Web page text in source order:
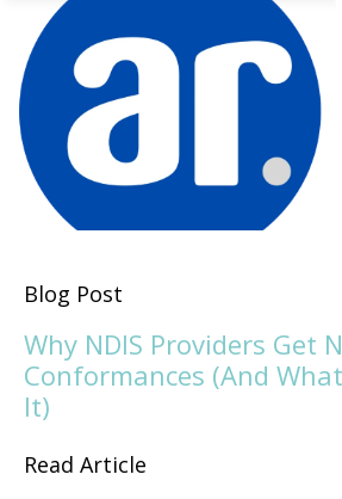
Blog Post
Why NDIS Providers Get
Conformances (And
It)
Read Article